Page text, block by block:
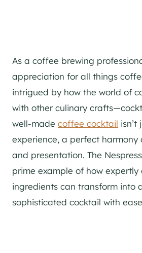
As a coffee brewing
appreciation for all things
intrigued by how the world of
with other culinary
well-made coffee cocktail isn’t
experience, a perfect harmony
and presentation. The
prime example of how expertly
ingredients can transform into
sophisticated cocktail with